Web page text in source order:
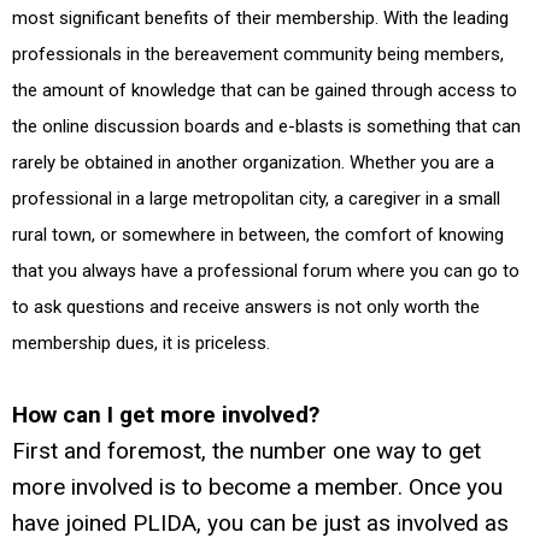
most significant benefits of their membership. With the leading
professionals in the bereavement community being members,
the amount of knowledge that can be gained through access to
the online discussion boards and e-blasts is something that can
rarely be obtained in another organization. Whether you are a
professional in a large metropolitan city, a caregiver in a small
rural town, or somewhere in between, the comfort of knowing
that you always have a professional forum where you can go to
to ask questions and receive answers is not only worth the
membership dues, it is priceless.
How can I get more involved?
First and foremost, the number one way to get
more involved is to become a member. Once you
have joined PLIDA, you can be just as involved as